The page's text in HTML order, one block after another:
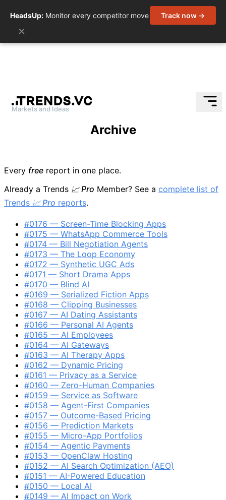
Markets and Ideas
Archive
Every free report in one place.
Already a Trends 📈 Pro Member? See a complete list of
Trends 📈 Pro reports.
#0176 — Screen-Time Blocking Apps
#0175 — WhatsApp Commerce Tools
#0174 — Bill Negotiation Agents
#0173 — The Loop Economy
#0172 — Synthetic UGC Ads
#0171 — Short Drama Apps
#0170 — Blind AI
#0169 — Serialized Fiction Apps
#0168 — Clipping Businesses
#0167 — AI Dating Assistants
#0166 — Personal AI Agents
#0165 — AI Employees
#0164 — AI Gateways
#0163 — AI Therapy Apps
#0162 — Dynamic Pricing
#0161 — Privacy as a Service
#0160 — Zero-Human Companies
#0159 — Service as Software
#0158 — Agent-First Companies
#0157 — Outcome-Based Pricing
#0156 — ​Prediction Markets​
#0155 — ​Micro-App Portfolios​
#0154 — ​Agentic Payments​
#0153 — OpenClaw Hosting
#0152 — AI Search Optimization (AEO)
#0151 — AI-Powered Education
#0150 — Local AI
#0149 — AI Impact on Work
HeadsUp: Monitor every competitor move Track now →
×